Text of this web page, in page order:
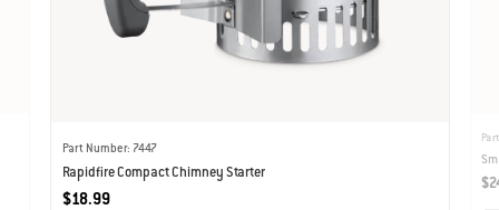
Part Number: 7447
Rapidfire Compact Chimney Starter
$18.99